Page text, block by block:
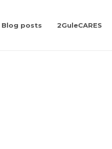
Blog posts 2GuleCARES